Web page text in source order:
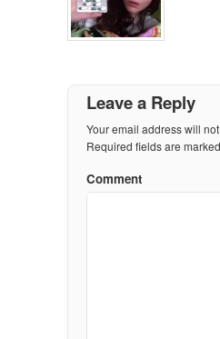
Leave a Reply
Your email address will
Required fields are marked
Comment